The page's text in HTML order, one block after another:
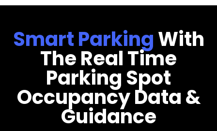
Smart ParkingWith
The Real Time
Parking Spot
Occupancy Data &
Guidance